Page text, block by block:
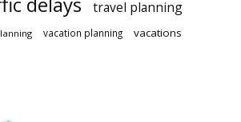
travel planning
vacation planning vacations